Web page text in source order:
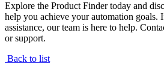
Explore the Product Finder today and
help you achieve your automation goals.
assistance, our team is here to help.
or support.
Back to list